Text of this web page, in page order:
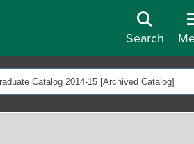
Search
Catalog 2014-15 [Archived Catalog]